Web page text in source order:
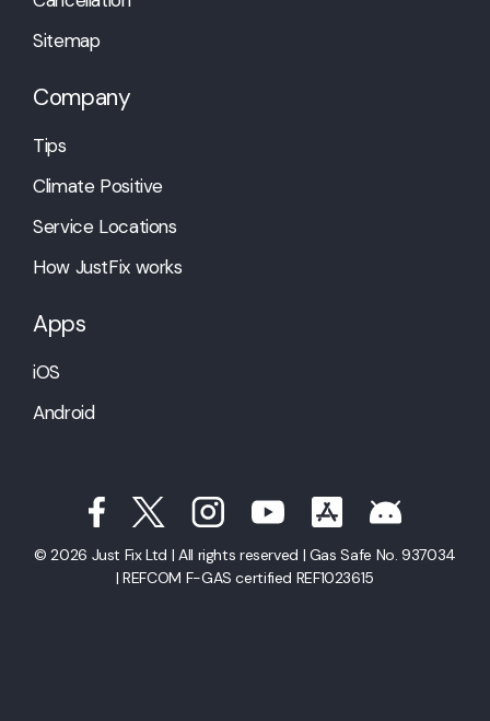
Sitemap
Company
Tips
Climate Positive
Service Locations
How JustFix works
Apps
iOS
Android
© 2026 Just Fix Ltd | All rights reserved | Gas Safe No. 937034
| REFCOM F-GAS certified REF1023615